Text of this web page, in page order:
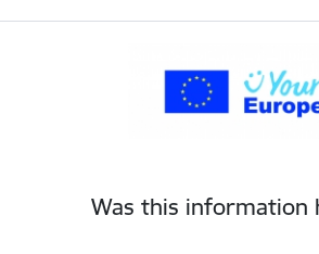
Was this information